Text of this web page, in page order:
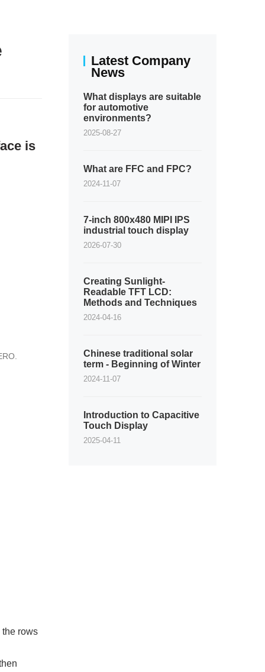
is
the rows
Latest Company
News
What displays are suitable
for automotive
environments?
2025-08-27
What are FFC and FPC?
2024-11-07
7-inch 800x480 MIPI IPS
industrial touch display
2026-07-30
Creating Sunlight-
Readable TFT LCD:
Methods and Techniques
2024-04-16
Chinese traditional solar
term - Beginning of Winter
2024-11-07
Introduction to Capacitive
Touch Display
2025-04-11